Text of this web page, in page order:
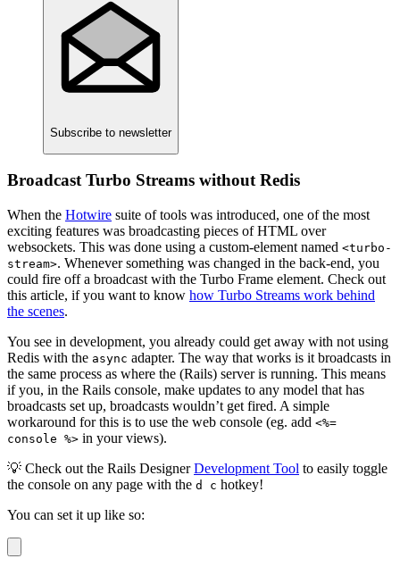
Subscribe to newsletter
Broadcast Turbo Streams without Redis
When the Hotwire suite of tools was introduced, one of the most
exciting features was broadcasting pieces of HTML over
websockets. This was done using a custom-element named <turbo-
stream>. Whenever something was changed in the back-end, you
could fire off a broadcast with the Turbo Frame element. Check out
this article, if you want to know how Turbo Streams work behind
the scenes.
You see in development, you already could get away with not using
Redis with the async adapter. The way that works is it broadcasts in
the same process as where the (Rails) server is running. This means
if you, in the Rails console, make updates to any model that has
broadcasts set up, broadcasts wouldn’t get fired. A simple
workaround for this is to use the web console (eg. add <%=
console %> in your views).
💡 Check out the Rails DesignerDevelopment Tool to easily toggle
the console on any page with the d c hotkey!
You can set it up like so: